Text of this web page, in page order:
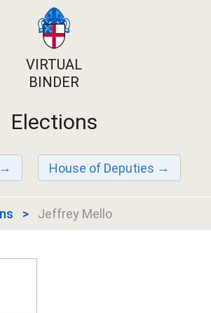
VIRTUAL
BINDER
Elections
House of Deputies
Jeffrey Mello